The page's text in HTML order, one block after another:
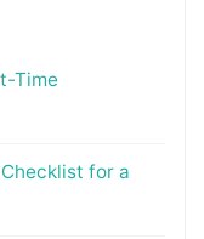
Time
for a